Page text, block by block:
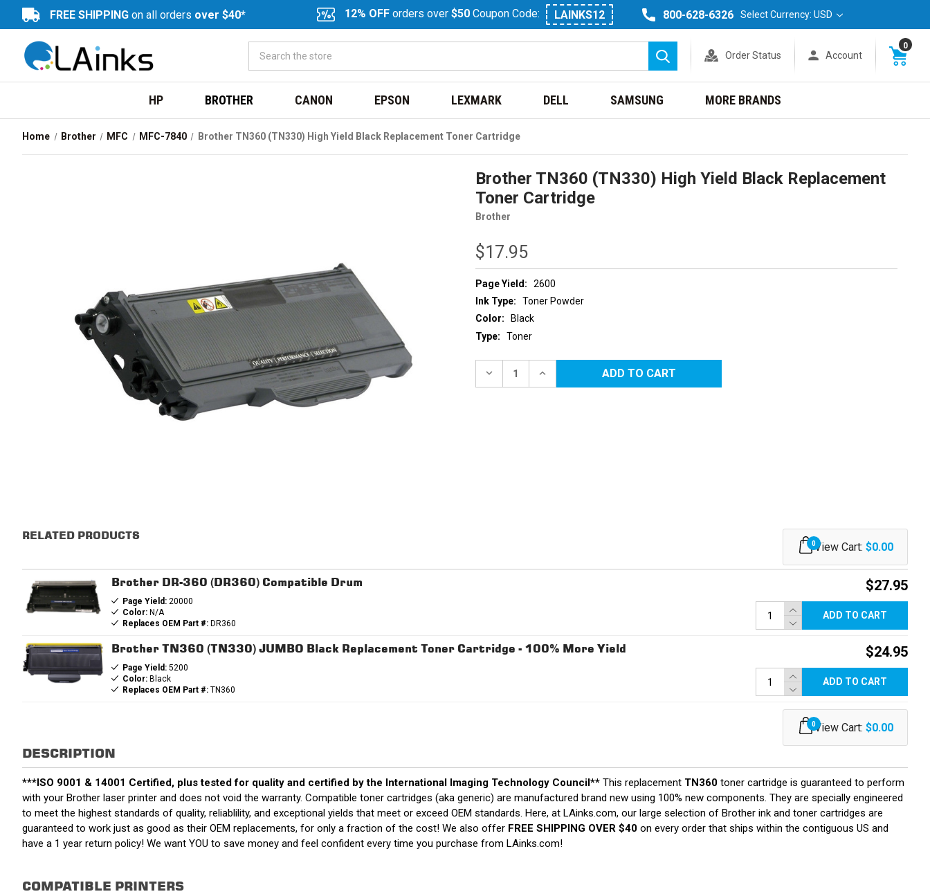
FREE SHIPPING on all orders over $40* 12% OFF orders over $50 Coupon Code: LAINKS12 800-628-6326 Select Currency: USD
Search
Order Status Account
0
HP BROTHER CANON EPSON LEXMARK DELL SAMSUNG MORE BRANDS
Home Brother MFC MFC-7840 Brother TN360 (TN330) High Yield Black Replacement Toner Cartridge
Brother TN360 (TN330) High Yield Black Replacement
Toner Cartridge
Brother
$17.95
Page Yield:
2600
Ink Type:
Toner Powder
Color:
Black
Type:
Toner
DECREASE INCREASE
RELATED PRODUCTS
0View Cart: $0.00
Brother DR-360 (DR360) Compatible Drum
Page Yield:20000
Color:N/A
Replaces OEM Part #:DR360
$27.95
ADD TO CART
Brother TN360 (TN330) JUMBO Black Replacement Toner Cartridge - 100% More Yield
Page Yield:5200
Color:Black
Replaces OEM Part #:TN360
$24.95
ADD TO CART
0View Cart: $0.00
DESCRIPTION
***ISO 9001 & 14001 Certified, plus tested for quality and certified by the International Imaging Technology Council** This replacement TN360 toner cartridge is guaranteed to perform
with your Brother laser printer and does not void the warranty. Compatible toner cartridges (aka generic) are manufactured brand new using 100% new components. They are specially engineered
to meet the highest standards of quality, reliablility, and exceptional yields that meet or exceed OEM standards. Here, at LAinks.com, our large selection of Brother ink and toner cartridges are
guaranteed to work just as good as their OEM replacements, for only a fraction of the cost! We also offer FREE SHIPPING OVER $40 on every order that ships within the contiguous US and
have a 1 year return policy! We want YOU to save money and feel confident every time you purchase from LAinks.com!
COMPATIBLE PRINTERS